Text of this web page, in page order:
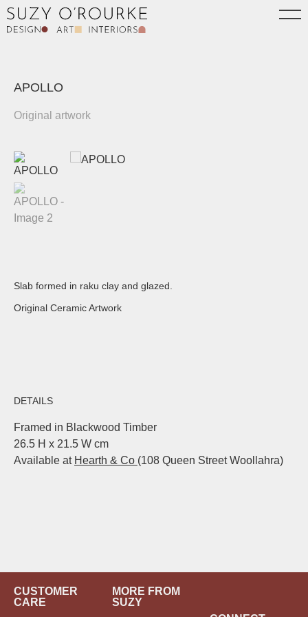
APOLLO
Original artwork
Slab formed in raku clay and glazed.
Original Ceramic Artwork
DETAILS
Framed in Blackwood Timber
26.5 H x 21.5 W cm
Available at Hearth & Co (108 Queen Street Woollahra)
CUSTOMER
CARE
MORE FROM
SUZY